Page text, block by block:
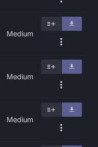
Medium
Medium
Medium